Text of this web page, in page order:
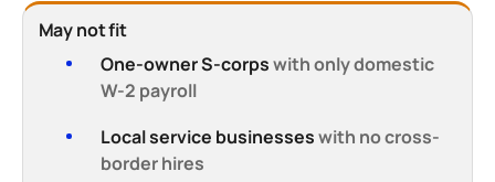
May not fit
One-owner S-corpswith only domestic
W-2 payroll
Local service businesseswith no cross-
border hires